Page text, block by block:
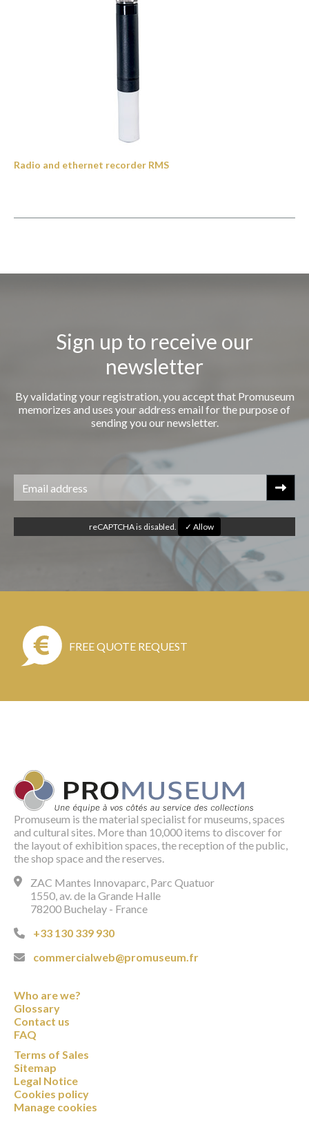
Radio and ethernet recorder RMS
Sign up to receive our
newsletter
By validating your registration, you accept that Promuseum
memorizes and uses your address email for the purpose of
sending you our newsletter.
reCAPTCHA is disabled. ✓ Allow
FREE QUOTE REQUEST
Promuseum is the material specialist for museums, spaces
and cultural sites. More than 10,000 items to discover for
the layout of exhibition spaces, the reception of the public,
the shop space and the reserves.
ZAC Mantes Innovaparc, Parc Quatuor
1550, av. de la Grande Halle
78200 Buchelay - France
+33 130 339 930
commercialweb@promuseum.fr
Who are we?
Glossary
Contact us
FAQ
Terms of Sales
Sitemap
Legal Notice
Cookies policy
Manage cookies